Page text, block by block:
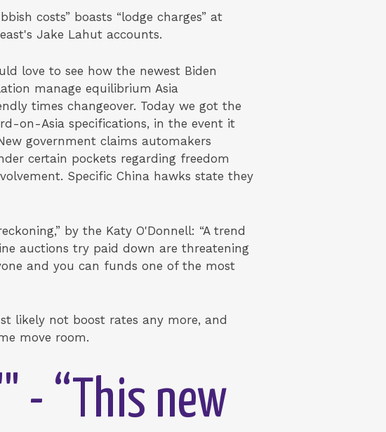
costs” boasts “lodge charges” at
Jake Lahut accounts.
love to see how the newest Biden
manage equilibrium Asia
times changeover. Today we got the
on-Asia specifications, in the event it
government claims automakers
certain pockets regarding freedom
Specific China hawks state they
by the Katy O'Donnell: “A trend
auctions try paid down are threatening
and you can funds one of the most
likely not boost rates any more, and
move room.
- “This new